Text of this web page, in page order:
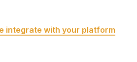
integrate with your platform